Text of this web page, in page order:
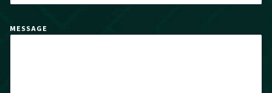
MESSAGE